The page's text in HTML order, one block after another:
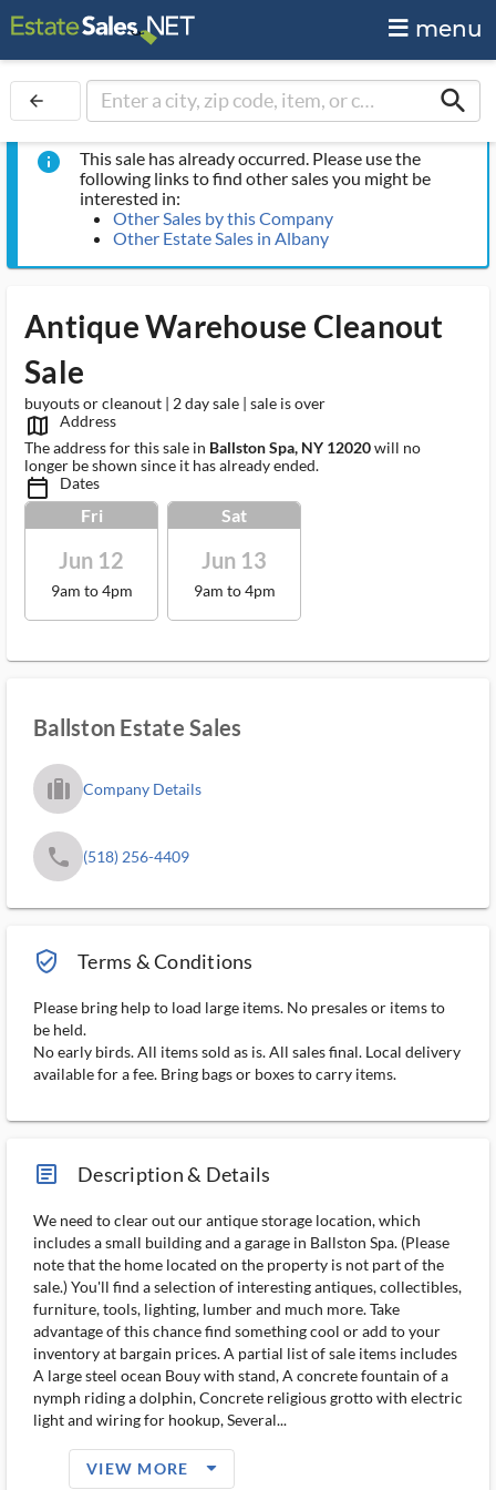
menu
arrow_back search
info
This sale has already occurred. Please use the
following links to find other sales you might be
interested in:
Other Sales by this Company
Other Estate Sales in Albany
Antique Warehouse Cleanout
Sale
buyouts or cleanout | 2 day sale | sale is over
map_outlined_ms
Address
The address for this sale in Ballston Spa, NY 12020will no
longer be shown since it has already ended.
calendar_today_ms Dates
Fri
Jun 12
9am to 4pm
Sat
Jun 13
9am to 4pm
Ballston Estate Sales
trip_filled_ms Company Details
phone (518) 256-4409
verified_user_outlined Terms & Conditions
Please bring help to load large items. No presales or items to
be held.
No early birds. All items sold as is. All sales final. Local delivery
available for a fee. Bring bags or boxes to carry items.
article_ms Description & Details
We need to clear out our antique storage location, which
includes a small building and a garage in Ballston Spa. (Please
note that the home located on the property is not part of the
sale.) You'll find a selection of interesting antiques, collectibles,
furniture, tools, lighting, lumber and much more. Take
advantage of this chance find something cool or add to your
inventory at bargain prices. A partial list of sale items includes
A large steel ocean Bouy with stand, A concrete fountain of a
nymph riding a dolphin, Concrete religious grotto with electric
light and wiring for hookup, Several...
VIEW MORE arrow_drop_down_filled_ms